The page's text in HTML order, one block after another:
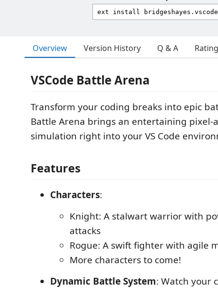
Overview Version History Q & A
VSCode Battle Arena
Transform your coding breaks into epic
Battle Arena brings an entertaining pixel-
simulation right into your VS Code
Features
Characters:
Knight: A stalwart warrior with
attacks
Rogue: A swift fighter with agile
More characters to come!
Dynamic Battle System: Watch your